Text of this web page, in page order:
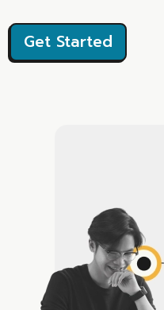
Get Started